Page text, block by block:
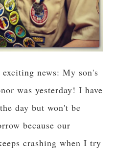
news: My son's
was yesterday! I have
day but won't be
because our
crashing when I try